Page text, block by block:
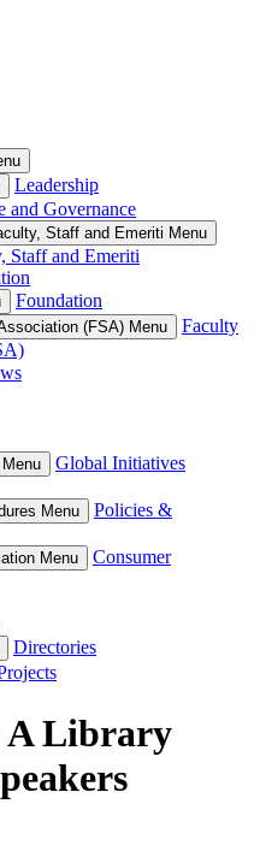
Leadership
and Governance
Staff and Emeriti Menu
Staff and Emeriti
Foundation
(FSA) Menu
Faculty
Global Initiatives
Menu
Policies &
Menu
Consumer
Directories
A Library